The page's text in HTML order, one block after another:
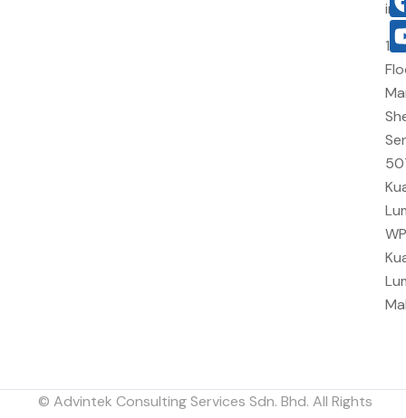
WP
© Advintek Consulting Services Sdn. Bhd. All Rights